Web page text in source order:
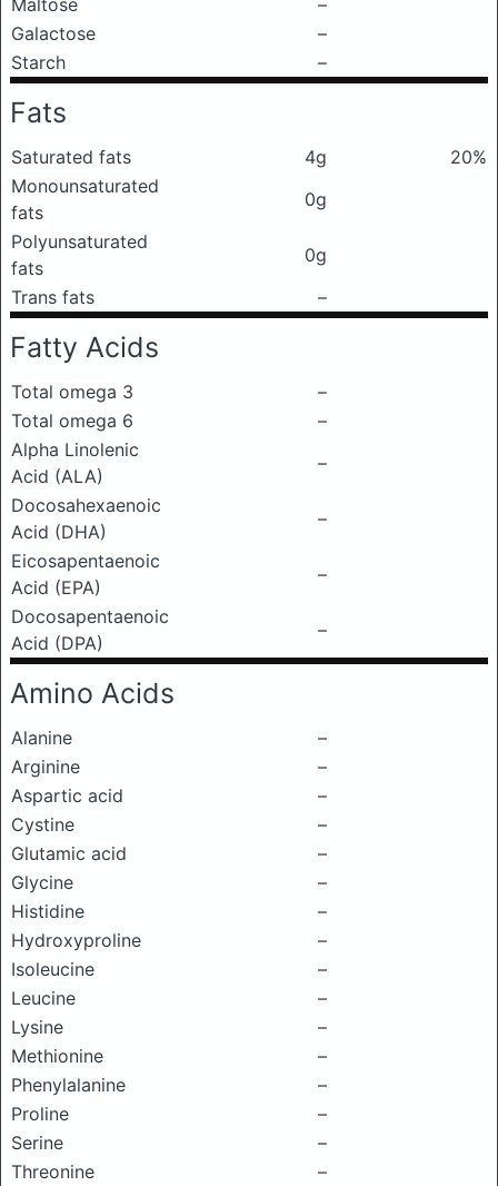
Maltose
–
Galactose
–
Starch
–
Fats
Saturated fats 4g
20%
Monounsaturated
fats
0g
Polyunsaturated
fats
0g
Trans fats
–
Fatty Acids
Total omega 3
–
Total omega 6
–
Alpha Linolenic
Acid (ALA)
–
Docosahexaenoic
Acid (DHA)
–
Eicosapentaenoic
Acid (EPA)
–
Docosapentaenoic
Acid (DPA)
–
Amino Acids
Alanine
–
Arginine
–
Aspartic acid
–
Cystine
–
Glutamic acid
–
Glycine
–
Histidine
–
Hydroxyproline
–
Isoleucine
–
Leucine
–
Lysine
–
Methionine
–
Phenylalanine
–
Proline
–
Serine
–
Threonine
–